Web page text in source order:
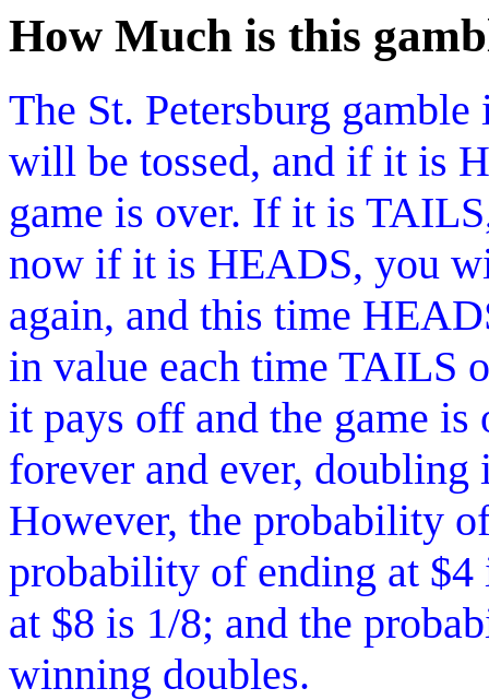
How Much is this
The St. Petersburg
will be tossed, and if it is
game is over. If it is
now if it is HEADS, you
again, and this time
in value each time TAILS
it pays off and the game
forever and ever,
However, the probability
probability of ending at
at $8 is 1/8; and the
winning doubles.